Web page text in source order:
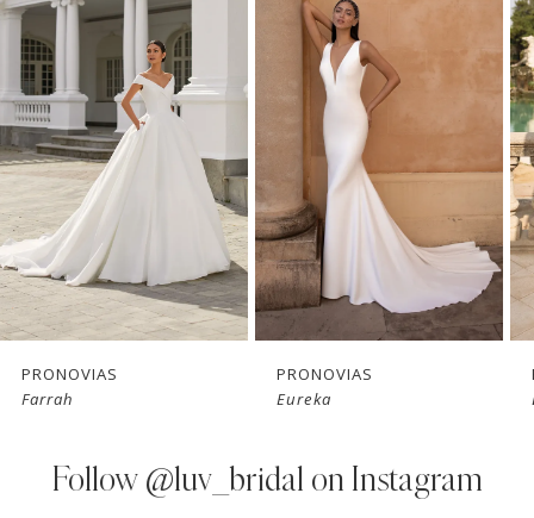
Products
Carousel
to
end
1
2
3
4
5
6
7PRONOVIAS
Farrah
PRONOVIAS
Eureka
Follow @luv_bridal on Instagram